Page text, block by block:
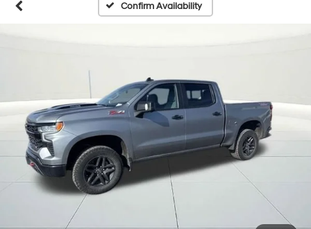
Confirm Availability